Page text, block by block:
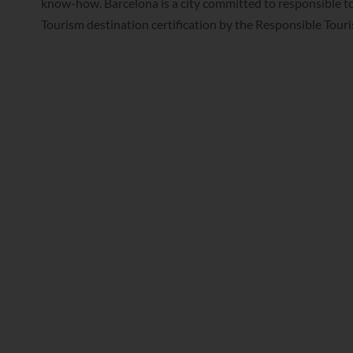
Tourism destination certification by the Responsible